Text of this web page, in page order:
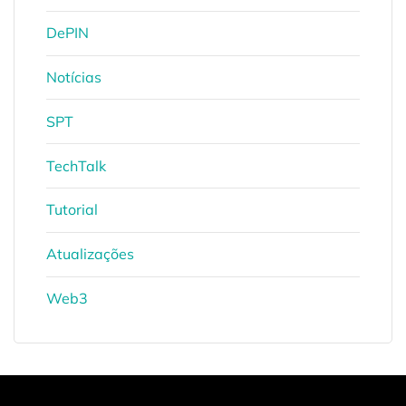
DePIN
Notícias
SPT
TechTalk
Tutorial
Atualizações
Web3